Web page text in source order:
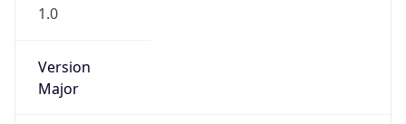
1.0
Version
Major